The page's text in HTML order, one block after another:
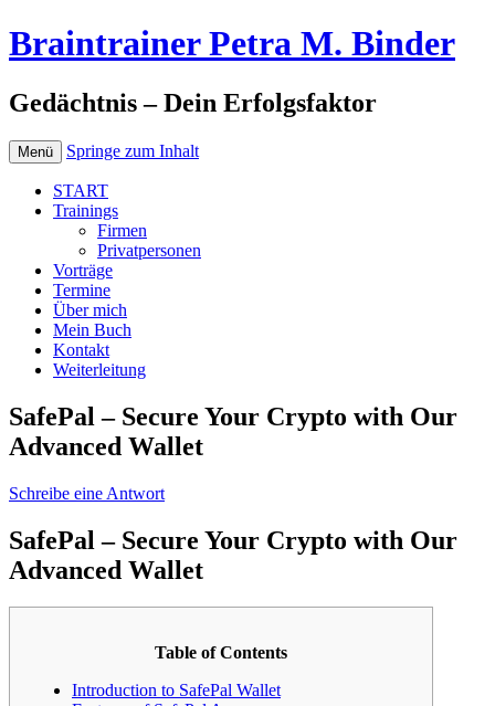
Braintrainer Petra M. Binder
Gedächtnis – Dein Erfolgsfaktor
Menü Springe zum Inhalt
START
Trainings
Firmen
Privatpersonen
Vorträge
Termine
Über mich
Mein Buch
Kontakt
Weiterleitung
SafePal – Secure Your Crypto with Our
Advanced Wallet
Schreibe eine Antwort
SafePal – Secure Your Crypto with Our
Advanced Wallet
Table of Contents
Introduction to SafePal Wallet